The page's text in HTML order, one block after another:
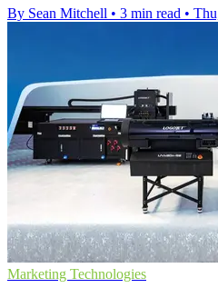
By Sean Mitchell • 3 min read •
Marketing Technologies